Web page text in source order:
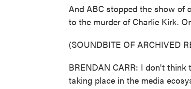
And ABC stopped the show of
to the murder of Charlie Kirk.
(SOUNDBITE OF ARCHIVED
BRENDAN CARR: I don't
taking place in the media